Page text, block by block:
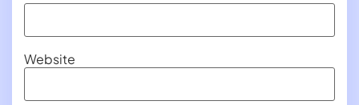
Website